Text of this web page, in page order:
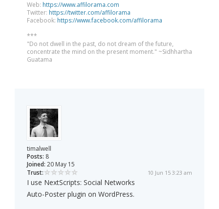
Web: https://www.affilorama.com
Twitter: https://twitter.com/affilorama
Facebook: https://www.facebook.com/affilorama
***
"Do not dwell in the past, do not dream of the future,
concentrate the mind on the present moment." ~Sidhhartha
Guatama
timalwell
Posts: 8
Joined: 20 May 15
Trust:
10 Jun 15 3:23 am
I use NextScripts: Social Networks
Auto-Poster plugin on WordPress.